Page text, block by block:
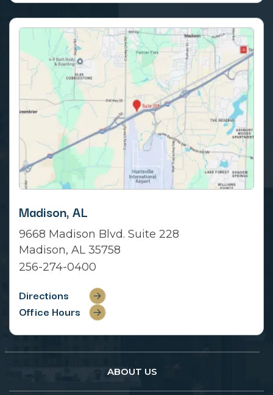
Madison, AL
9668 Madison Blvd. Suite 228
Madison, AL 35758
256-274-0400
Directions
Office Hours
ABOUT US